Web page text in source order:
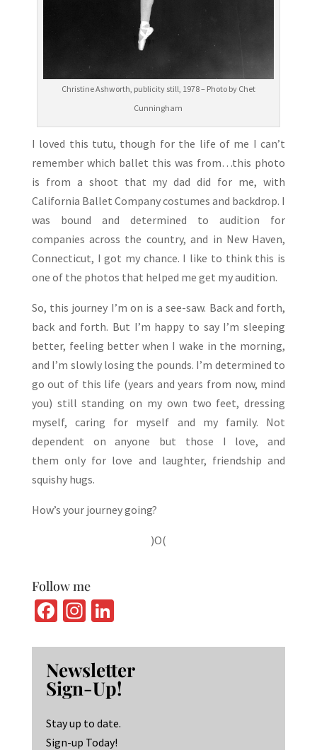
Christine Ashworth, publicity still, 1978 – Photo by Chet
Cunningham
I loved this tutu, though for the life of me I can’t
remember which ballet this was from…this photo
is from a shoot that my dad did for me, with
California Ballet Company costumes and backdrop. I
was bound and determined to audition for
companies across the country, and in New Haven,
Connecticut, I got my chance. I like to think this is
one of the photos that helped me get my audition.
So, this journey I’m on is a see-saw. Back and forth,
back and forth. But I’m happy to say I’m sleeping
better, feeling better when I wake in the morning,
and I’m slowly losing the pounds. I’m determined to
go out of this life (years and years from now, mind
you) still standing on my own two feet, dressing
myself, caring for myself and my family. Not
dependent on anyone but those I love, and
them only for love and laughter, friendship and
squishy hugs.
How’s your journey going?
)O(
Follow me
Fa
b
o
o
k
In
ag
ra
m
Li
ke
dI
n
Newsletter
Sign-Up!
Stay up to date.
Sign-up Today!